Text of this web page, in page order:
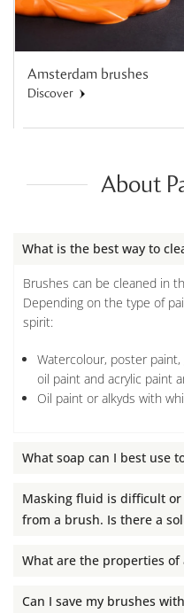
Amsterdam brushes
Discover
About
What is the best way to
Brushes can be cleaned in
Depending on the type of
spirit:
Watercolour, poster
oil paint and acrylic paint
Oil paint or alkyds with
What soap can I best use
Masking fluid is difficult
from a brush. Is there a
What are the properties
Can I save my brushes